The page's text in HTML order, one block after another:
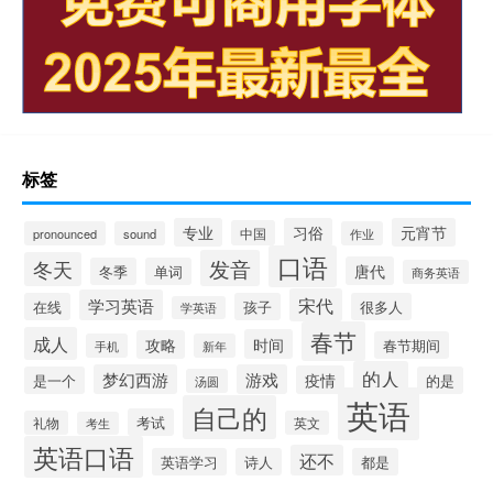
标签
pronounced sound 专业 中国 习俗 作业 元宵节
冬天 冬季 单词 发音 口语 唐代 商务英语
在线 学习英语 学英语 孩子 宋代 很多人
成人 手机 攻略 新年 时间 春节
春节期间
是一个
梦幻西游 汤圆 游戏 疫情 的人 的是
礼物 考生 考试 自己的 英文 英语
英语口语 英语学习 诗人 还不 都是